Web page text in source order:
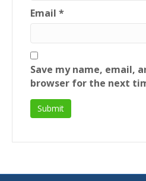
Email *
Save my name, email,
browser for the next